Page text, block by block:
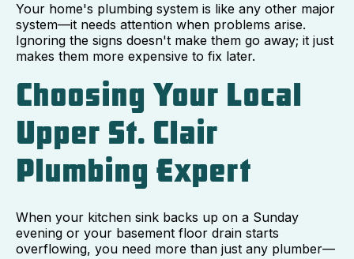
Your home's plumbing system is like any other major
system—it needs attention when problems arise.
Ignoring the signs doesn't make them go away; it just
makes them more expensive to fix later.
Choosing Your Local
Upper St. Clair
Plumbing Expert
When your kitchen sink backs up on a Sunday
evening or your basement floor drain starts
overflowing, you need more than just any plumber—